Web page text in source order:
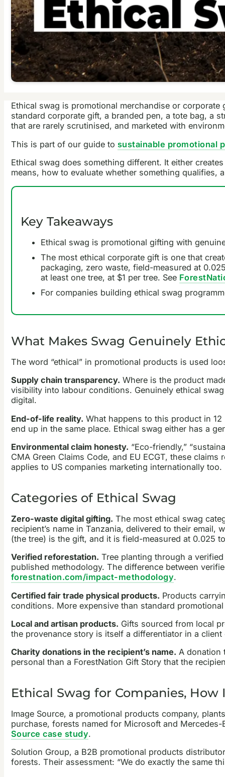
Ethical swag is promotional merchandise or
standard corporate gift, a branded pen, a tote bag, a
that are rarely scrutinised, and marketed with
This is part of our guide to sustainable promotional
Ethical swag does something different. It either
means, how to evaluate whether something
Key Takeaways
Ethical swag is promotional gifting with
The most ethical corporate gift is one that
packaging, zero waste, field-measured at
at least one tree, at $1 per tree. See
For companies building ethical swag
What Makes Swag Genuinely
The word “ethical” in promotional products is used
Supply chain transparency. Where is the product
visibility into labour conditions. Genuinely ethical
digital.
End-of-life reality. What happens to this product in
end up in the same place. Ethical swag either has a
Environmental claim honesty. “Eco-friendly,”
CMA Green Claims Code, and EU ECGT, these
applies to US companies marketing internationally too.
Categories of Ethical Swag
Zero-waste digital gifting. The most ethical swag
recipient’s name in Tanzania, delivered to their
(the tree) is the gift, and it is field-measured at 0.025
Verified reforestation. Tree planting through a
published methodology. The difference between
forestnation.com/impact-methodology.
Certified fair trade physical products. Products
conditions. More expensive than standard
Local and artisan products. Gifts sourced from local
the provenance story is itself a differentiator in a client
Charity donations in the recipient’s name. A donation
personal than a ForestNation Gift Story that the
Ethical Swag for Companies,
Image Source, a promotional products company,
purchase, forests named for Microsoft and
Source case study.
Solution Group, a B2B promotional products
forests. Their assessment: “We do exactly the same